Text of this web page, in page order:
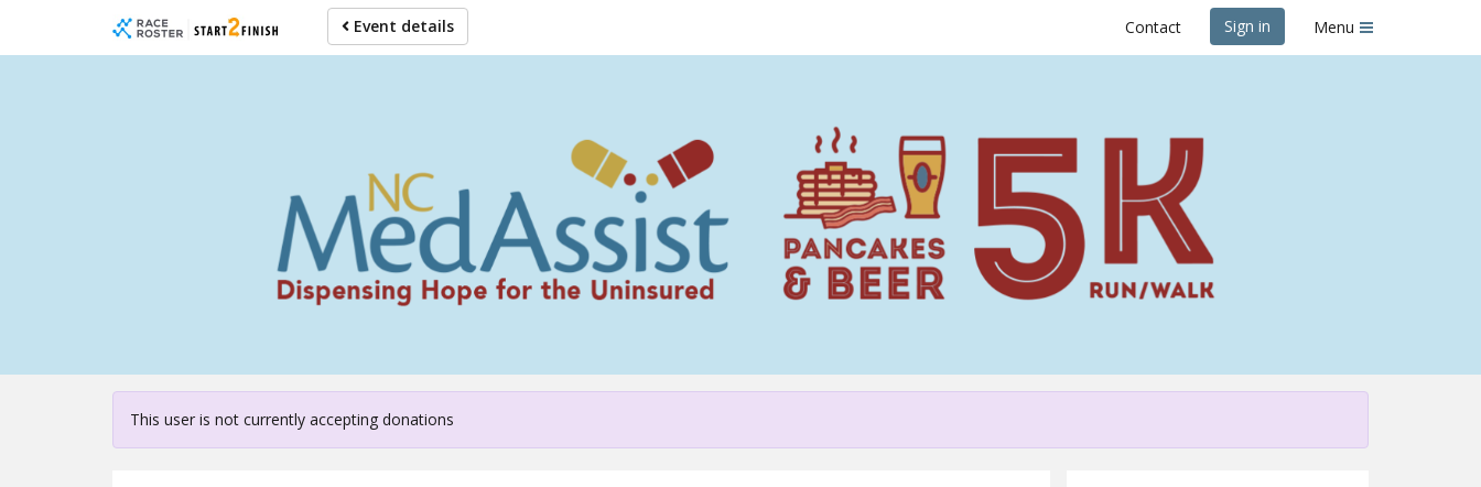
main
Event details Contact Sign in Menu
Help Nick raise money
For participating in NC MedAssist Pancakes & Beer 5K
This user is not currently accepting donations